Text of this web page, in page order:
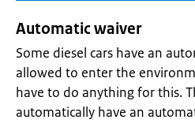
Automatic waiver
Some diesel cars have an
allowed to enter the
have to do anything for this.
automatically have an